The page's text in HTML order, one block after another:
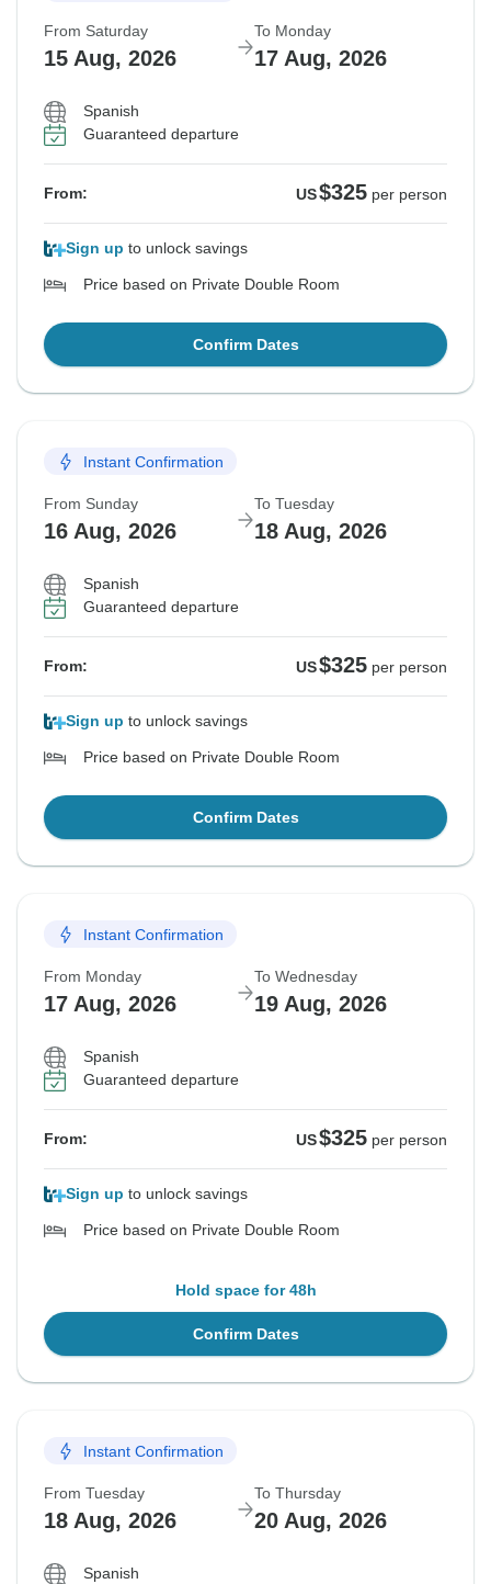
From Saturday
15 Aug, 2026
To Monday
17 Aug, 2026
Spanish
Guaranteed departure
From: US$325 per person
Sign up to unlock savings
Price based on Private Double Room
Confirm Dates
Instant Confirmation
From Sunday
16 Aug, 2026
To Tuesday
18 Aug, 2026
Spanish
Guaranteed departure
From: US$325 per person
Sign up to unlock savings
Price based on Private Double Room
Confirm Dates
Instant Confirmation
From Monday
17 Aug, 2026
To Wednesday
19 Aug, 2026
Spanish
Guaranteed departure
From: US$325 per person
Sign up to unlock savings
Price based on Private Double Room
Hold space for 48h
Confirm Dates
Instant Confirmation
From Tuesday
18 Aug, 2026
To Thursday
20 Aug, 2026
Spanish